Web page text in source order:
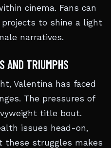
cinema. Fans can
to shine a light
narratives.
AND TRIUMPHS
Valentina has faced
The pressures of
title bout.
issues head-on,
these struggles makes